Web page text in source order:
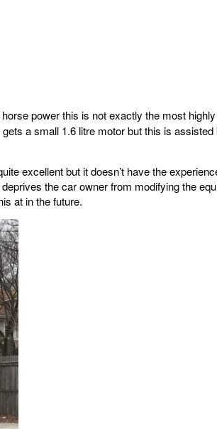
power this is not exactly the most
a small 1.6 litre motor but this is
excellent but it doesn’t have the
the car owner from modifying the
at in the future.